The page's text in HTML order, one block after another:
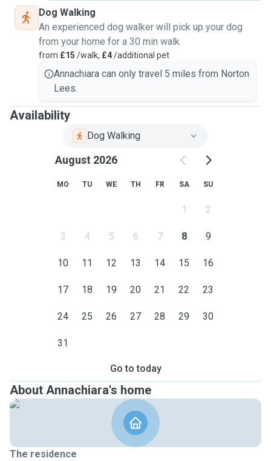
Dog Walking
An experienced dog walker will pick up your dog
from your home for a 30 min walk
from £15 /walk, £4/additional pet
Annachiara can only travel 5 miles from Norton
Lees.
Availability
Dog Walking
August 2026
MO TU WE TH FR SA SU
1 2
3 4 5 6 7 8 9
10 11 12 13 14 15 16
17 18 19 20 21 22 23
24 25 26 27 28 29 30
31
Go to today
About Annachiara's home
The residence